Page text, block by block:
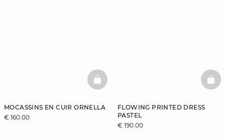
MOCASSINS EN CUIR ORNELLA
€ 160.00
BASKETFULL
FLOWING PRINTED DRESS
PASTEL
€ 190.00